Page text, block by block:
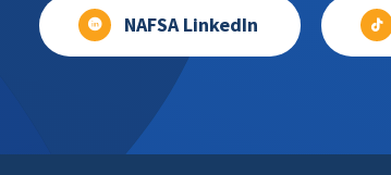
NAFSA LinkedIn